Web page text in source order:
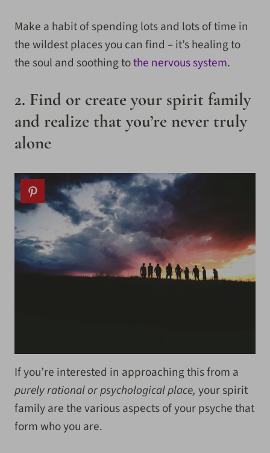
Make a habit of spending lots and lots of time in
the wildest places you can find – it’s healing to
the soul and soothing tothe nervous system.
2. Find or create your spirit family
and realize that you’re never truly
alone
If you’re interested in approaching this from a
purely rational or psychological place, your spirit
family are the various aspects of your psyche that
form who you are.